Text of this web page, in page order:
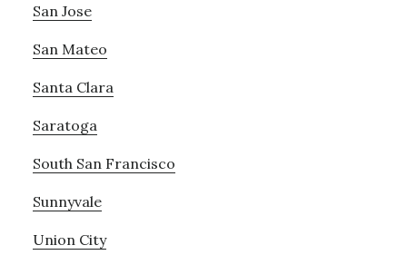
San Jose
San Mateo
Santa Clara
Saratoga
South San Francisco
Sunnyvale
Union City